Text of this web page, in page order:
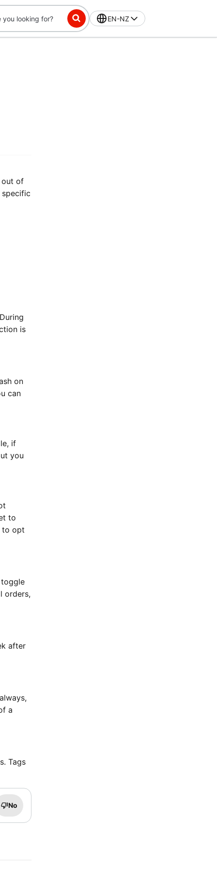
EN-NZ
out of
is
on
can
if
you
to
to opt
toggle
orders,
after
a
Tags
No